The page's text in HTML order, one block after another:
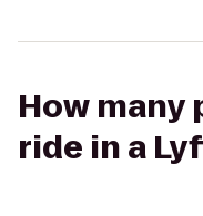
How many
ride in a